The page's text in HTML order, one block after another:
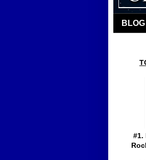
BLOG
#1.